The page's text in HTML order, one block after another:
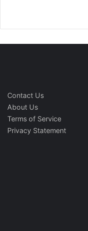
Contact Us
About Us
Terms of Service
Privacy Statement